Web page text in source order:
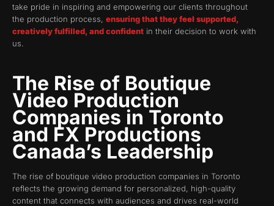
take pride in inspiring and empowering our clients throughout
the production process, ensuring that they feel supported,
creatively fulfilled, and confident in their decision to work with
us.
The Rise of Boutique
Video Production
Companies in Toronto
and FX Productions
Canada’s Leadership
The rise of boutique video production companies in Toronto
reflects the growing demand for personalized, high-quality
content that connects with audiences and drives real-world